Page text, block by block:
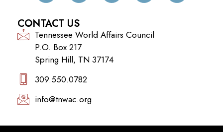
CONTACT US
Tennessee World Affairs Council
P.O. Box 217
Spring Hill, TN 37174
309.550.0782‬
info@tnwac.org